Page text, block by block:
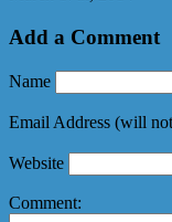
Add a Comment
Name
Email Address (will
Website
Comment: